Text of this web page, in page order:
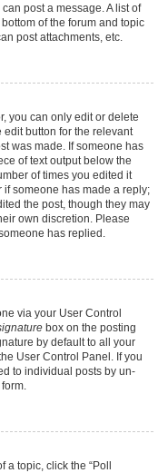
post a message. A list of
of the forum and topic
post attachments, etc.
you can only edit or delete
edit button for the relevant
was made. If someone has
of text output below the
of times you edited it
someone has made a reply;
the post, though they may
own discretion. Please
has replied.
via your User Control
box on the posting
by default to all your
User Control Panel. If you
to individual posts by un-
topic, click the “Poll